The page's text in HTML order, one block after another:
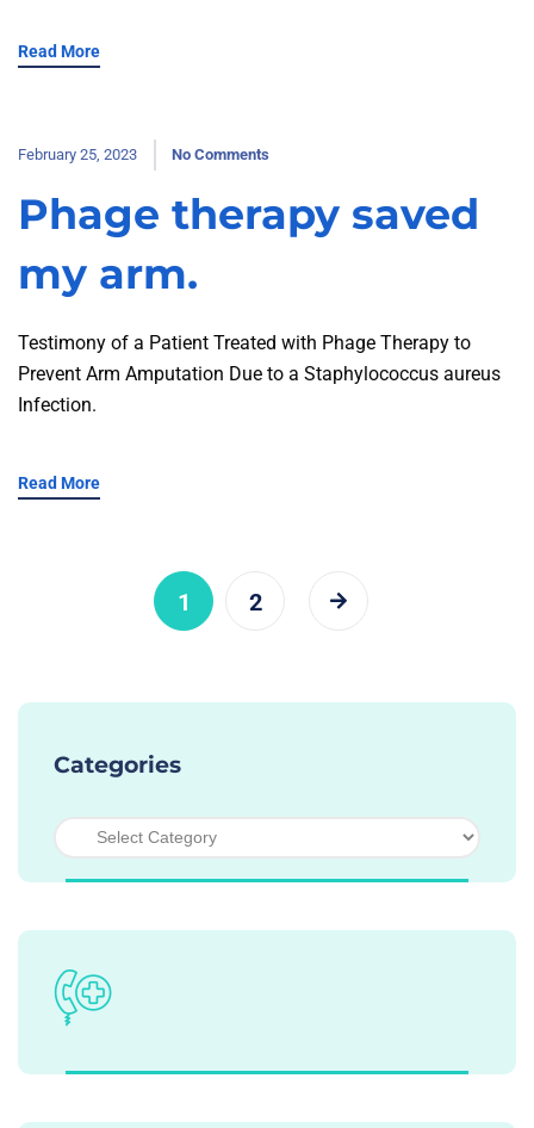
Read More
February 25, 2023 No Comments
Phage therapy saved
my arm.
Testimony of a Patient Treated with Phage Therapy to
Prevent Arm Amputation Due to a Staphylococcus aureus
Infection.
Read More
1 2
Categories